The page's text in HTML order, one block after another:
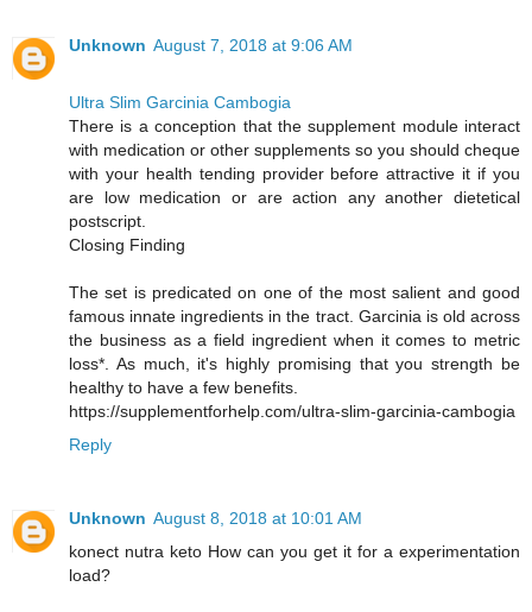
Unknown August 7, 2018 at 9:06 AM
Ultra Slim Garcinia Cambogia
There is a conception that the supplement module interact
with medication or other supplements so you should cheque
with your health tending provider before attractive it if you
are low medication or are action any another dietetical
postscript.
Closing Finding
The set is predicated on one of the most salient and good
famous innate ingredients in the tract. Garcinia is old across
the business as a field ingredient when it comes to metric
loss*. As much, it's highly promising that you strength be
healthy to have a few benefits.
https://supplementforhelp.com/ultra-slim-garcinia-cambogia
Reply
Unknown August 8, 2018 at 10:01 AM
konect nutra keto How can you get it for a experimentation
load?